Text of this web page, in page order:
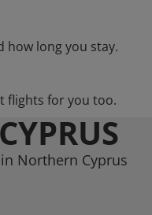
how long you stay.
flights for you too.
Northern Cyprus